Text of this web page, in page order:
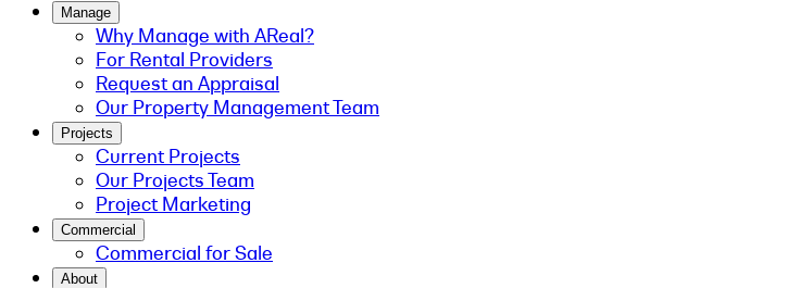
Manage
Why Manage with AReal?
For Rental Providers
Request an Appraisal
Our Property Management Team
Projects
Current Projects
Our Projects Team
Project Marketing
Commercial
Commercial for Sale
About